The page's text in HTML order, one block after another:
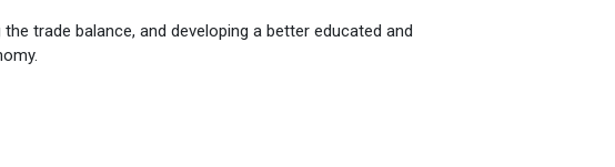
trade balance, and developing a better educated and